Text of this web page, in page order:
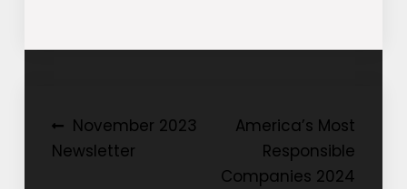
Post
navigation
November 2023
Newsletter
America’s Most
Responsible
Companies 2024